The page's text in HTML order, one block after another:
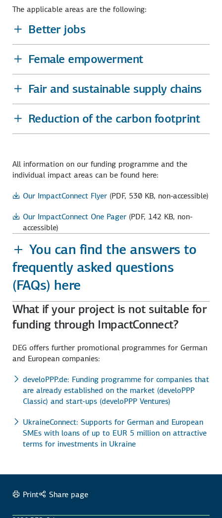
The applicable areas are the following:
Better jobs
Female empowerment
Fair and sustainable supply chains
Reduction of the carbon footprint
All information on our funding programme and the
individual impact areas can be found here:
Our ImpactConnect Flyer (PDF, 530 KB, non-accessible)
Our ImpactConnect One Pager (PDF, 142 KB, non-
accessible)
You can find the answers to
frequently asked questions
(FAQs) here
What if your project is not suitable for
funding through ImpactConnect?
DEG offers further promotional programmes for German
and European companies:
develoPPP.de: Funding programme for companies that
are already established on the market (develoPPP
Classic) and start-ups (develoPPP Ventures)
UkraineConnect: Supports for German and European
SMEs with loans of up to EUR 5 million on attractive
terms for investments in Ukraine
Print Share page